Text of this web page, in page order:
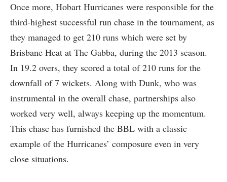
Once more, Hobart Hurricanes were responsible for the
third-highest successful run chase in the tournament, as
they managed to get 210 runs which were set by
Brisbane Heat at The Gabba, during the 2013 season.
In 19.2 overs, they scored a total of 210 runs for the
downfall of 7 wickets. Along with Dunk, who was
instrumental in the overall chase, partnerships also
worked very well, always keeping up the momentum.
This chase has furnished the BBL with a classic
example of the Hurricanes’ composure even in very
close situations.